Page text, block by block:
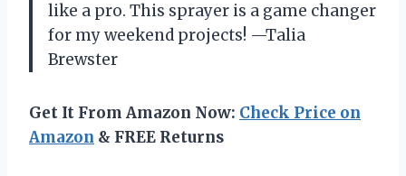
like a pro. This sprayer is a game changer
for my weekend projects! —Talia
Brewster
Get It From Amazon Now: Check Price on
Amazon & FREE Returns